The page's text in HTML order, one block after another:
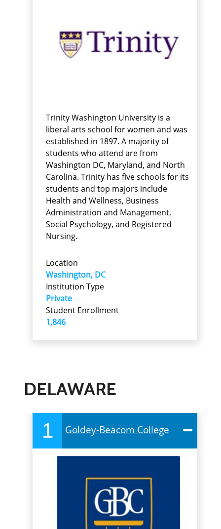
Trinity Washington University is a
liberal arts school for women and was
established in 1897. A majority of
students who attend are from
Washington DC, Maryland, and North
Carolina. Trinity has five schools for its
students and top majors include
Health and Wellness, Business
Administration and Management,
Social Psychology, and Registered
Nursing.
Location
Washington, DC
Institution Type
Private
Student Enrollment
1,846
DELAWARE
1 Goldey-Beacom College